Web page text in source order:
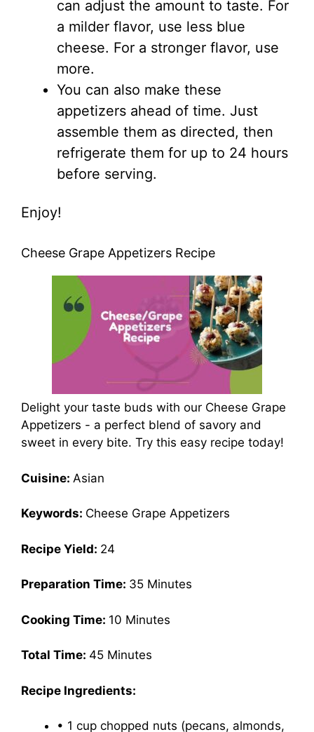
can adjust the amount to taste. For
a milder flavor, use less blue
cheese. For a stronger flavor, use
more.
You can also make these
appetizers ahead of time. Just
assemble them as directed, then
refrigerate them for up to 24 hours
before serving.
Enjoy!
Cheese Grape Appetizers Recipe
Delight your taste buds with our Cheese Grape
Appetizers - a perfect blend of savory and
sweet in every bite. Try this easy recipe today!
Cuisine: Asian
Keywords: Cheese Grape Appetizers
Recipe Yield: 24
Preparation Time: 35 Minutes
Cooking Time: 10 Minutes
Total Time: 45 Minutes
Recipe Ingredients:
• 1 cup chopped nuts (pecans, almonds,